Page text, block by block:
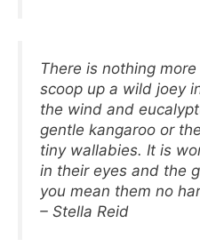
There is nothing
scoop up a wild joey
the wind and
gentle kangaroo or
tiny wallabies. It is
in their eyes and the
you mean them no
– Stella Reid